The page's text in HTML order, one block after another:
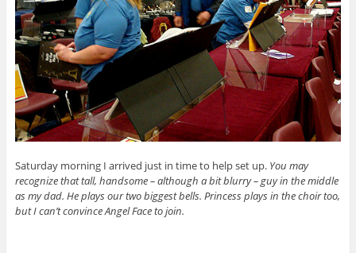
Saturday morning I arrived just in time to help set up. You may
recognize that tall, handsome – although a bit blurry – guy in the middle
as my dad. He plays our two biggest bells. Princess plays in the choir too,
but I can’t convince Angel Face to join.